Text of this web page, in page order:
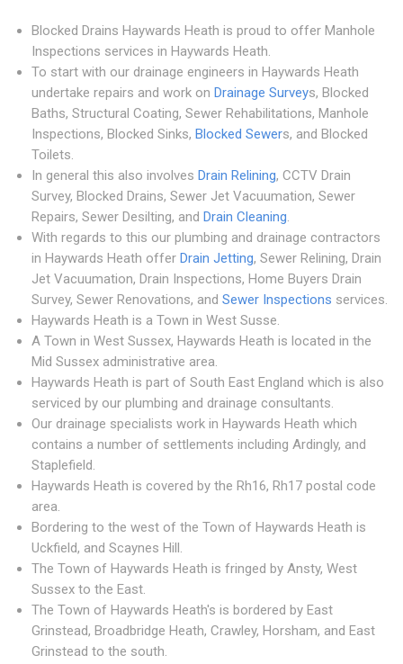
Blocked Drains Haywards Heath is proud to offer Manhole
Inspections services in Haywards Heath.
To start with our drainage engineers in Haywards Heath
undertake repairs and work on Drainage Surveys, Blocked
Baths, Structural Coating, Sewer Rehabilitations, Manhole
Inspections, Blocked Sinks, Blocked Sewers, and Blocked
Toilets.
In general this also involves Drain Relining, CCTV Drain
Survey, Blocked Drains, Sewer Jet Vacuumation, Sewer
Repairs, Sewer Desilting, and Drain Cleaning.
With regards to this our plumbing and drainage contractors
in Haywards Heath offer Drain Jetting, Sewer Relining, Drain
Jet Vacuumation, Drain Inspections, Home Buyers Drain
Survey, Sewer Renovations, and Sewer Inspections services.
Haywards Heath is a Town in West Susse.
A Town in West Sussex, Haywards Heath is located in the
Mid Sussex administrative area.
Haywards Heath is part of South East England which is also
serviced by our plumbing and drainage consultants.
Our drainage specialists work in Haywards Heath which
contains a number of settlements including Ardingly, and
Staplefield.
Haywards Heath is covered by the Rh16, Rh17 postal code
area.
Bordering to the west of the Town of Haywards Heath is
Uckfield, and Scaynes Hill.
The Town of Haywards Heath is fringed by Ansty, West
Sussex to the East.
The Town of Haywards Heath's is bordered by East
Grinstead, Broadbridge Heath, Crawley, Horsham, and East
Grinstead to the south.